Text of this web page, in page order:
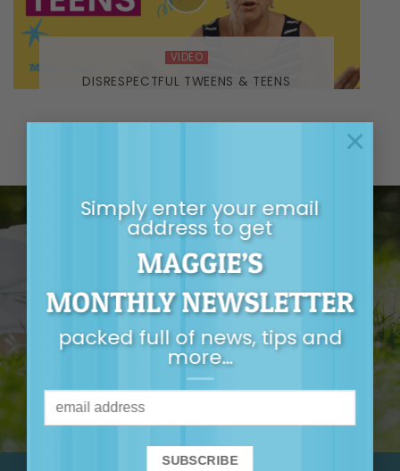
Simply enter your email
address to get
MAGGIE’S
MONTHLY NEWSLETTER
packed full of news, tips and
more…
×
VIDEO
DISRESPECTFUL TWEENS & TEENS
GET MAGGIE’S
MONTHLY
NEWSLETTER
It’s packed full of
news, tips, first-
release tickets and